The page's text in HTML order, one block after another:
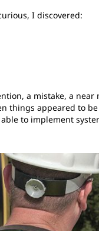
I discovered:
a mistake, a near
things appeared to
to implement